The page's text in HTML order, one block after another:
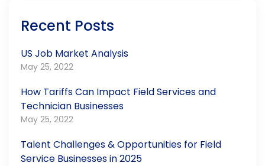
Recent Posts
US Job Market Analysis
May 25, 2022
How Tariffs Can Impact Field Services and
Technician Businesses
May 25, 2022
Talent Challenges & Opportunities for Field
Service Businesses in 2025